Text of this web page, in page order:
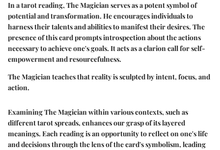
In a tarot reading, The Magician serves as a potent symbol of
potential and transformation. He encourages individuals to
harness their talents and abilities to manifest their desires. The
presence of this card prompts introspection about the actions
necessary to achieve one's goals. It acts as a clarion call for self-
empowerment and resourcefulness.
The Magician teaches that reality is sculpted by intent, focus, and
action.
Examining The Magician within various contexts, such as
different tarot spreads, enhances our grasp of its layered
meanings. Each reading is an opportunity to reflect on one's life
and decisions through the lens of the card's symbolism, leading